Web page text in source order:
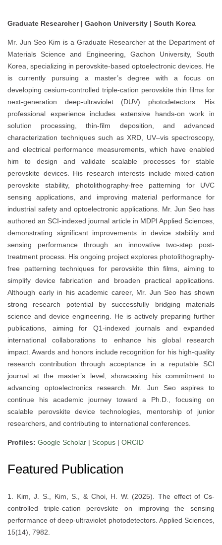
Graduate Researcher | Gachon University | South Korea
Mr. Jun Seo Kim is a Graduate Researcher at the Department of
Materials Science and Engineering, Gachon University, South
Korea, specializing in perovskite-based optoelectronic devices. He
is currently pursuing a master’s degree with a focus on
developing cesium-controlled triple-cation perovskite thin films for
next-generation deep-ultraviolet (DUV) photodetectors. His
professional experience includes extensive hands-on work in
solution processing, thin-film deposition, and advanced
characterization techniques such as XRD, UV–vis spectroscopy,
and electrical performance measurements, which have enabled
him to design and validate scalable processes for stable
perovskite devices. His research interests include mixed-cation
perovskite stability, photolithography-free patterning for UVC
sensing applications, and improving material performance for
industrial safety and optoelectronic applications. Mr. Jun Seo has
authored an SCI-indexed journal article in MDPI Applied Sciences,
demonstrating significant improvements in device stability and
sensing performance through an innovative two-step post-
treatment process. His ongoing project explores photolithography-
free patterning techniques for perovskite thin films, aiming to
simplify device fabrication and broaden practical applications.
Although early in his academic career, Mr. Jun Seo has shown
strong research potential by successfully bridging materials
science and device engineering. He is actively preparing further
publications, aiming for Q1-indexed journals and expanded
international collaborations to enhance his global research
impact. Awards and honors include recognition for his high-quality
research contribution through acceptance in a reputable SCI
journal at the master’s level, showcasing his commitment to
advancing optoelectronics research. Mr. Jun Seo aspires to
continue his academic journey toward a Ph.D., focusing on
scalable perovskite device technologies, mentorship of junior
researchers, and contributing to international conferences.
Profiles: Google Scholar | Scopus | ORCID
Featured Publication
1. Kim, J. S., Kim, S., & Choi, H. W. (2025). The effect of Cs-
controlled triple-cation perovskite on improving the sensing
performance of deep-ultraviolet photodetectors. Applied Sciences,
15(14), 7982.